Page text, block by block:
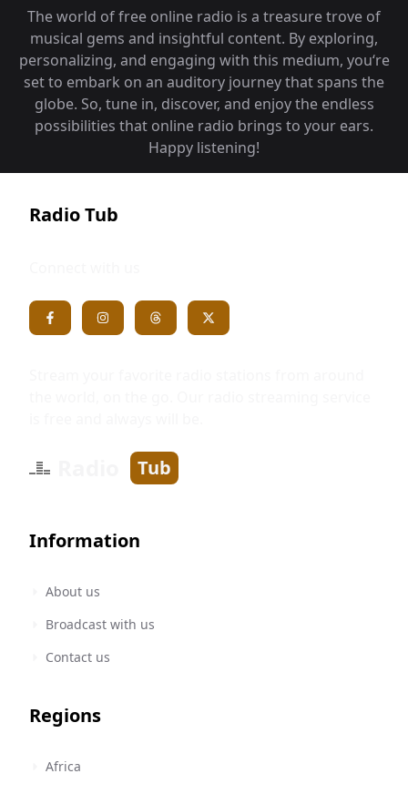
The world of free online radio is a treasure trove of
musical gems and insightful content. By exploring,
personalizing, and engaging with this medium, you‘re
set to embark on an auditory journey that spans the
globe. So, tune in, discover, and enjoy the endless
possibilities that online radio brings to your ears.
Happy listening!
Radio Tub
Tub
Information
About us
Broadcast with us
Contact us
Regions
Africa